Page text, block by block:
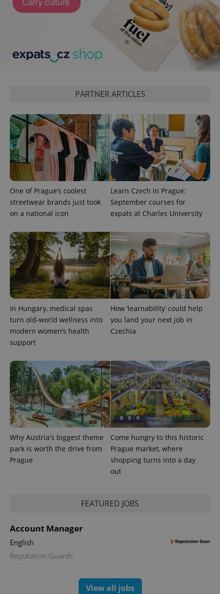
PARTNER ARTICLES
One of Prague’s coolest
streetwear brands just took
on a national icon
Learn Czech in Prague:
September courses for
expats at Charles University
In Hungary, medical spas
turn old-world wellness into
modern women’s health
support
How ‘learnability’ could help
you land your next job in
Czechia
Why Austria's biggest theme
park is worth the drive from
Prague
Come hungry to this historic
Prague market, where
shopping turns into a day
out
FEATURED JOBS
Account Manager
English
Reputation Guards
View all jobs